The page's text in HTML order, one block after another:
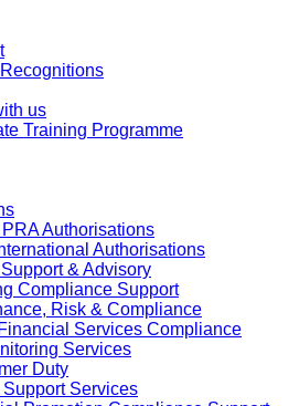
us
Training Programme
PRA Authorisations
Authorisations
& Advisory
Compliance Support
Risk & Compliance
Services Compliance
Services
Duty
Services